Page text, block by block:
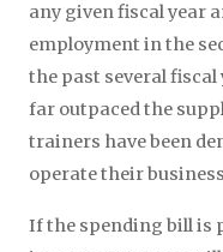
any given fiscal year
employment in the
the past several fiscal
far outpaced the
trainers have been
operate their
If the spending bill is